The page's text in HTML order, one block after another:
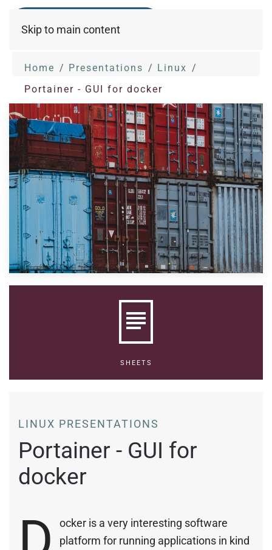
Skip to main content
Home Presentations
Linux
Portainer - GUI for docker
SHEETS
LINUX PRESENTATIONS
Portainer - GUI for
docker
ocker is a very interesting software
platform for running applications in kind